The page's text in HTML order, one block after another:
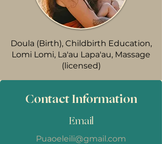
Doula (Birth), Childbirth Education,
Lomi Lomi, La'au Lapa'au, Massage
(licensed)
Contact Information
Email
Puaoeleili@gmail.com